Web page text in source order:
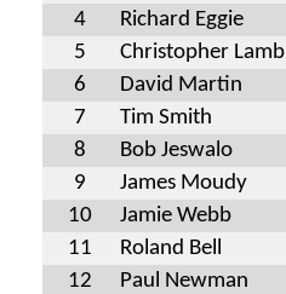
4
Richard Eggie
5
Christopher Lamb
6
David Martin
7
Tim Smith
8
Bob Jeswalo
9
James Moudy
10
Jamie Webb
11
Roland Bell
12
Paul Newman